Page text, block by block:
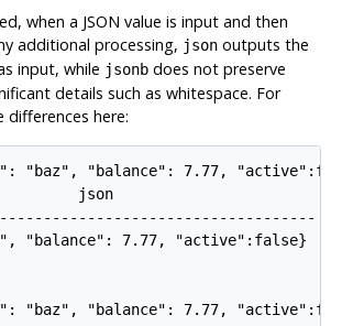
when a JSON value is input and then
additional processing, jsonoutputs the
input, while jsonbdoes not preserve
details such as whitespace. For
here:
"baz", "balance": 7.77,
json
"balance": 7.77, "active":false}
"baz", "balance": 7.77,